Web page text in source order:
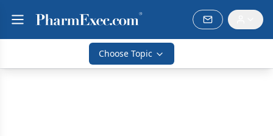
Choose Topic